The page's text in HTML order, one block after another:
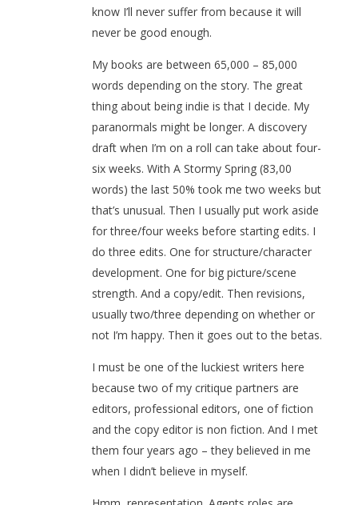
know I’ll never suffer from because it will
never be good enough.
My books are between 65,000 – 85,000
words depending on the story. The great
thing about being indie is that I decide. My
paranormals might be longer. A discovery
draft when I’m on a roll can take about four-
six weeks. With A Stormy Spring (83,00
words) the last 50% took me two weeks but
that’s unusual. Then I usually put work aside
for three/four weeks before starting edits. I
do three edits. One for structure/character
development. One for big picture/scene
strength. And a copy/edit. Then revisions,
usually two/three depending on whether or
not I’m happy. Then it goes out to the betas.
I must be one of the luckiest writers here
because two of my critique partners are
editors, professional editors, one of fiction
and the copy editor is non fiction. And I met
them four years ago – they believed in me
when I didn’t believe in myself.